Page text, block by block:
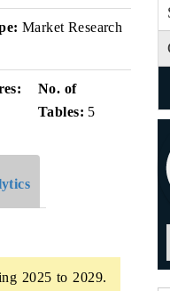
Market Research
No. of
Tables: 5
2025 to 2029.